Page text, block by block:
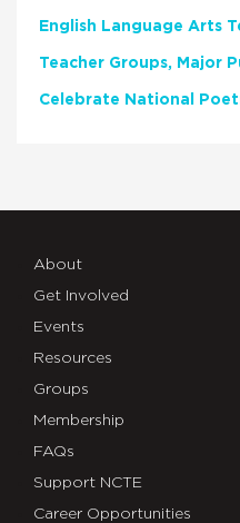
About
Get Involved
Events
Resources
Groups
Membership
FAQs
Support NCTE
Career Opportunities